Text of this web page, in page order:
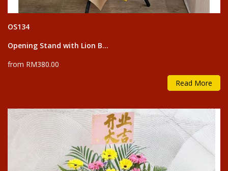
OS134
Opening Stand with Lion B...
from RM380.00
Read More